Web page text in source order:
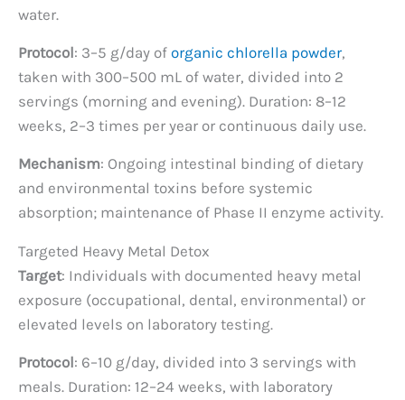
water.
Protocol: 3–5 g/day of organic chlorella powder,
taken with 300–500 mL of water, divided into 2
servings (morning and evening). Duration: 8–12
weeks, 2–3 times per year or continuous daily use.
Mechanism: Ongoing intestinal binding of dietary
and environmental toxins before systemic
absorption; maintenance of Phase II enzyme activity.
Targeted Heavy Metal Detox
Target: Individuals with documented heavy metal
exposure (occupational, dental, environmental) or
elevated levels on laboratory testing.
Protocol: 6–10 g/day, divided into 3 servings with
meals. Duration: 12–24 weeks, with laboratory